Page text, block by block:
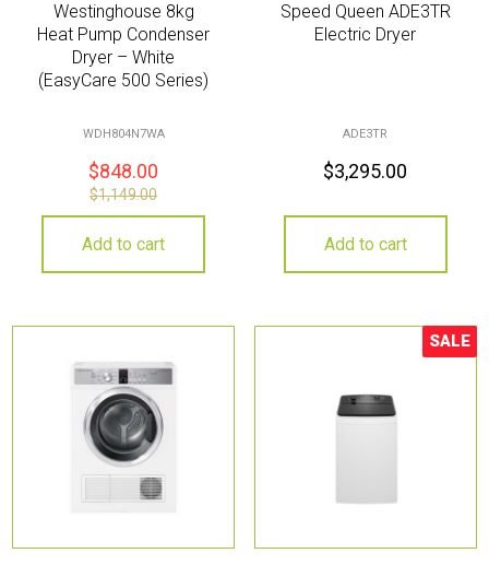
Westinghouse 8kg
Heat Pump Condenser
Dryer – White
(EasyCare 500 Series)
WDH804N7WA
$848.00
$1,149.00
Add to cart
Speed Queen ADE3TR
Electric Dryer
ADE3TR
$3,295.00
Add to cart
Sale!
SALE